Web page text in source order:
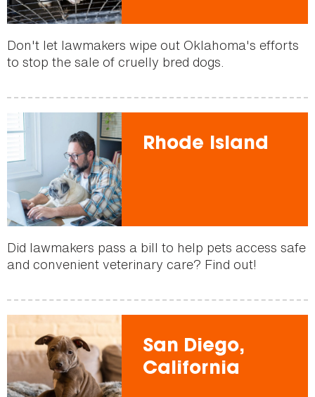
Don't let lawmakers wipe out Oklahoma's efforts
to stop the sale of cruelly bred dogs.
Rhode Island
Did lawmakers pass a bill to help pets access safe
and convenient veterinary care? Find out!
San Diego,
California